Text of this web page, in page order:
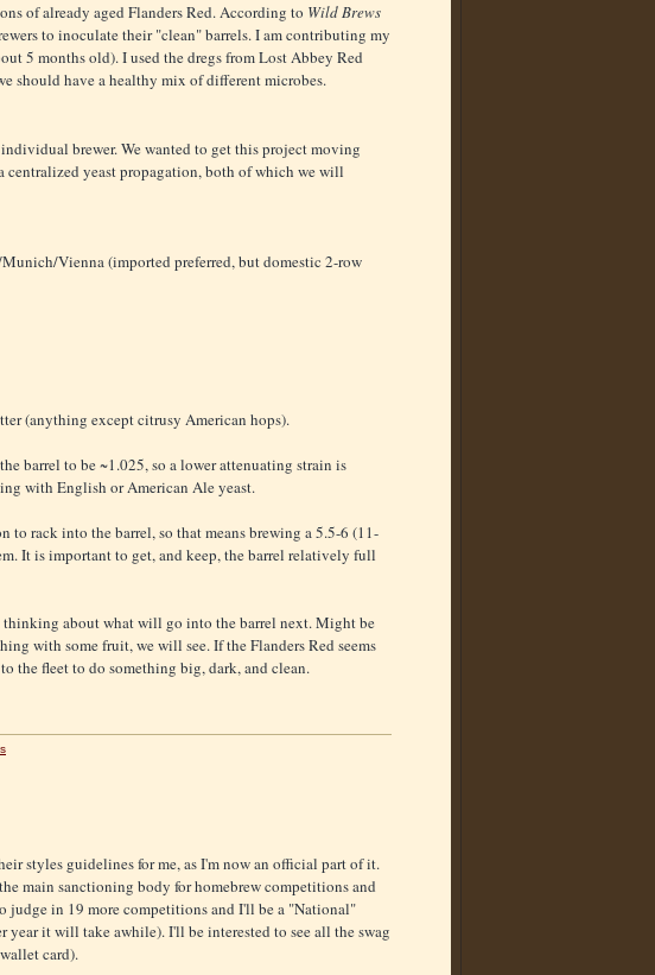
of already aged Flanders Red. According to Wild Brews
to inoculate their "clean" barrels. I am contributing my
5 months old). I used the dregs from Lost Abbey Red
should have a healthy mix of different microbes.
brewer. We wanted to get this project moving
yeast propagation, both of which we will
Vienna (imported preferred, but domestic 2-row
(anything except citrusy American hops).
barrel to be ~1.025, so a lower attenuating strain is
with English or American Ale yeast.
to rack into the barrel, so that means brewing a 5.5-6 (11-
It is important to get, and keep, the barrel relatively full
thinking about what will go into the barrel next. Might be
with some fruit, we will see. If the Flanders Red seems
the fleet to do something big, dark, and clean.
styles guidelines for me, as I'm now an official part of it.
main sanctioning body for homebrew competitions and
judge in 19 more competitions and I'll be a "National"
year it will take awhile). I'll be interested to see all the swag
card).